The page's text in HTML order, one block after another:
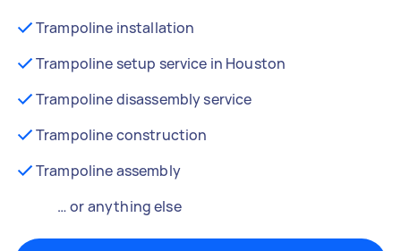
Trampoline installation
Trampoline setup service in Houston
Trampoline disassembly service
Trampoline construction
Trampoline assembly
… or anything else